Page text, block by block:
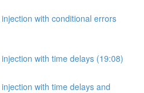
with conditional errors
with time delays (19:08)
with time delays and